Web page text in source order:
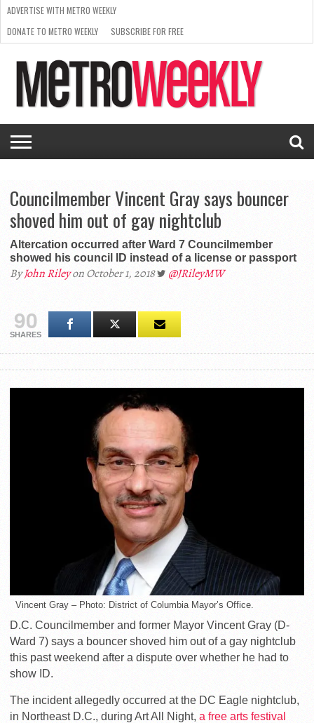
ISSUE
NEWS
INTERVIEWS
ARTS
SCENE
FROM
THE
ARCHIVES
REQUEST
A RATE
CARD
SUPPORT
METRO
WEEKLY
ADVERTISE WITH METRO WEEKLY
DONATE TO METRO WEEKLY
SUBSCRIBE FOR FREE
Councilmember Vincent Gray says bouncer
shoved him out of gay nightclub
Altercation occurred after Ward 7 Councilmember
showed his council ID instead of a license or passport
ByJohn Rileyon October 1, 2018 @JRileyMW
90
SHARES
Vincent Gray – Photo: District of Columbia Mayor’s Office.
D.C. Councilmember and former Mayor Vincent Gray (D-
Ward 7) says a bouncer shoved him out of a gay nightclub
this past weekend after a dispute over whether he had to
show ID.
The incident allegedly occurred at the DC Eagle nightclub,
in Northeast D.C., during Art All Night, a free arts festival